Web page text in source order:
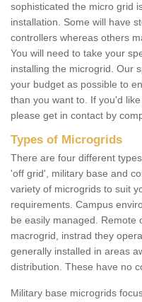
sophisticated the micro grid
installation. Some will have
controllers whereas others
You will need to take your
installing the microgrid. Our
your budget as possible to
than you want to. If you'd
please get in contact by
Types of Microgrids
There are four different
'off grid', military base and
variety of microgrids to suit
requirements. Campus
be easily managed. Remote
macrogrid, instrad they
generally installed in areas
distribution. These have no
Military base microgrids